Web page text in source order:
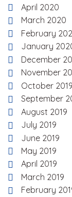
April 2020
March 2020
February
January
December
November
October 2019
September
August 2019
July 2019
June 2019
May 2019
April 2019
March 2019
February